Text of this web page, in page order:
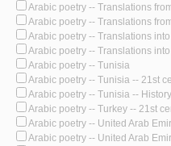
Arabic poetry -- Translations
Arabic poetry -- Translations
Arabic poetry -- Translations
Arabic poetry -- Translations
Arabic poetry -- Tunisia
Arabic poetry -- Tunisia -- 21st
Arabic poetry -- Tunisia --
Arabic poetry -- Turkey -- 21st
Arabic poetry -- United Arab
Arabic poetry -- United Arab